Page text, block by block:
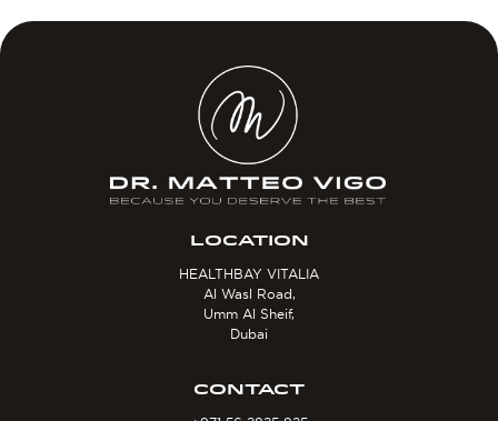
LOCATION
HEALTHBAY VITALIA
Al Wasl Road,
Umm Al Sheif,
Dubai
CONTACT